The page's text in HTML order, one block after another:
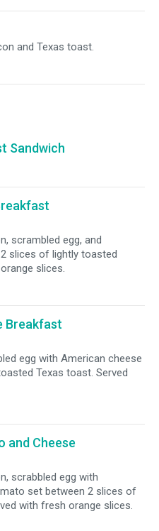
and Texas toast.
Sandwich
scrambled egg, and
slices of lightly toasted
slices.
Breakfast
egg with American cheese
Texas toast. Served
and Cheese
scrabbled egg with
set between 2 slices of
with fresh orange slices.